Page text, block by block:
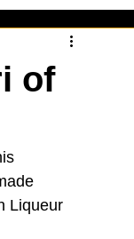
of
Liqueur